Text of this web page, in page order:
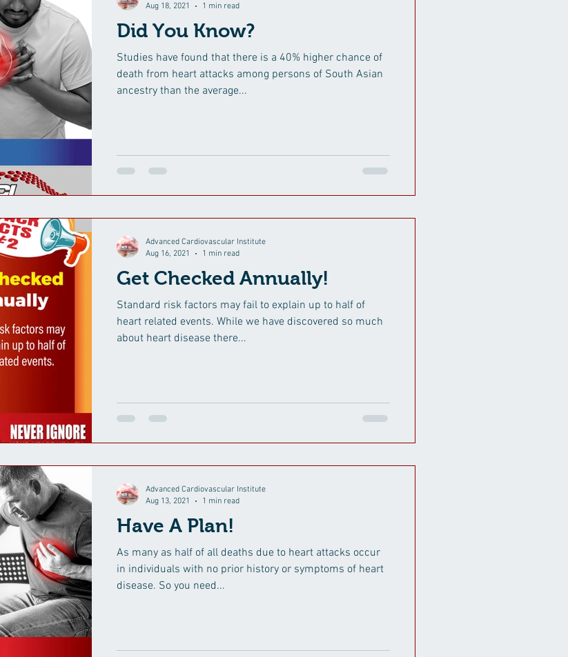
Did You Know?
Studies have found that there is a 40% higher chance of
death from heart attacks among persons of South Asian
ancestry than the average...
Aug 18, 2021
1 min read
Get Checked Annually!
Standard risk factors may fail to explain up to half of
heart related events. While we have discovered so much
about heart disease there...
Advanced Cardiovascular Institute
Aug 16, 2021
1 min read
Have A Plan!
As many as half of all deaths due to heart attacks occur
in individuals with no prior history or symptoms of heart
disease. So you need...
Advanced Cardiovascular Institute
Aug 13, 2021
1 min read